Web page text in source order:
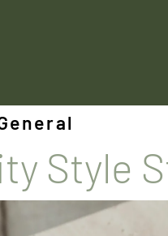
Style